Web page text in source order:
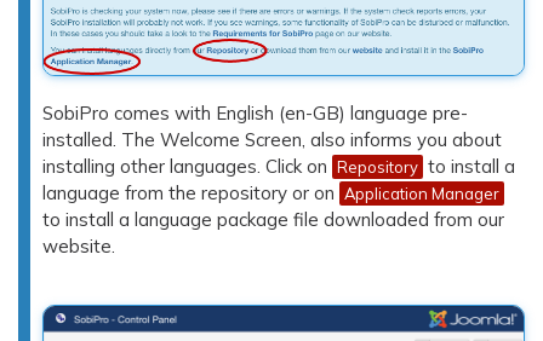
SobiPro comes with English (en-GB) language pre-
installed. The Welcome Screen, also informs you about
installing other languages. Click on Repository to install a
language from the repository or on Application Manager
to install a language package file downloaded from our
website.